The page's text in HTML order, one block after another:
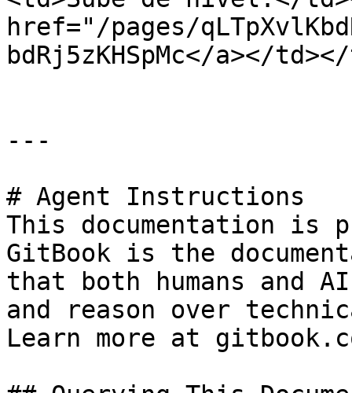
href="/pages/
bdRj5zKHSpMc</a></
---
# Agent Instructions
This documentation is
GitBook is the
that both humans and
and reason over
Learn more at